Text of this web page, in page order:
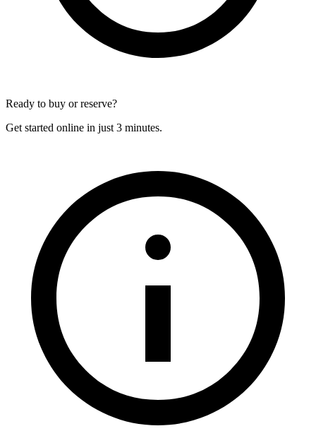
Ready to buy or reserve?
Get started online in just 3 minutes.